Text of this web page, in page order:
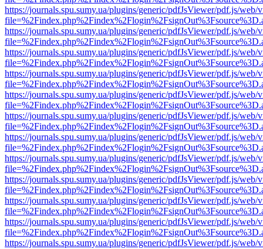
https://journals.spu.sumy.ua/plugins/generic/pdfJsViewer/pdf.js/web/
https://journals.spu.sumy.ua/plugins/generic/pdfJsViewer/pdf.js/web/
https://journals.spu.sumy.ua/plugins/generic/pdfJsViewer/pdf.js/web/
https://journals.spu.sumy.ua/plugins/generic/pdfJsViewer/pdf.js/web/
https://journals.spu.sumy.ua/plugins/generic/pdfJsViewer/pdf.js/web/
https://journals.spu.sumy.ua/plugins/generic/pdfJsViewer/pdf.js/web/
https://journals.spu.sumy.ua/plugins/generic/pdfJsViewer/pdf.js/web/
https://journals.spu.sumy.ua/plugins/generic/pdfJsViewer/pdf.js/web/
https://journals.spu.sumy.ua/plugins/generic/pdfJsViewer/pdf.js/web/
https://journals.spu.sumy.ua/plugins/generic/pdfJsViewer/pdf.js/web/
https://journals.spu.sumy.ua/plugins/generic/pdfJsViewer/pdf.js/web/
https://journals.spu.sumy.ua/plugins/generic/pdfJsViewer/pdf.js/web/